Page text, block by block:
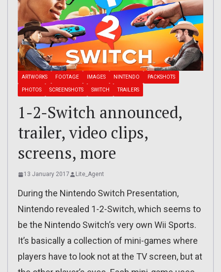
ARTWORKS FOOTAGE IMAGES NINTENDO PACKSHOTS
PHOTOS SCREENSHOTS SWITCH TRAILERS
1-2-Switch announced,
trailer, video clips,
screens, more
13 January 2017 Lite_Agent
During the Nintendo Switch Presentation,
Nintendo revealed 1-2-Switch, which seems to
be the Nintendo Switch’s very own Wii Sports.
It’s basically a collection of mini-games where
players have to look not at the TV screen, but at